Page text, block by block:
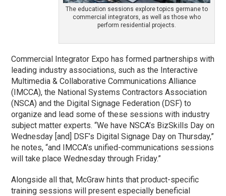
The education sessions explore topics germane to
commercial integrators, as well as those who
perform residential projects.
Commercial Integrator Expo has formed partnerships with
leading industry associations, such as the Interactive
Multimedia & Collaborative Communications Alliance
(IMCCA), the National Systems Contractors Association
(NSCA) and the Digital Signage Federation (DSF) to
organize and lead some of these sessions with industry
subject matter experts. “We have NSCA’s BizSkills Day on
Wednesday [and] DSF’s Digital Signage Day on Thursday,”
he notes, “and IMCCA’s unified-communications sessions
will take place Wednesday through Friday.”
Alongside all that, McGraw hints that product-specific
training sessions will present especially beneficial